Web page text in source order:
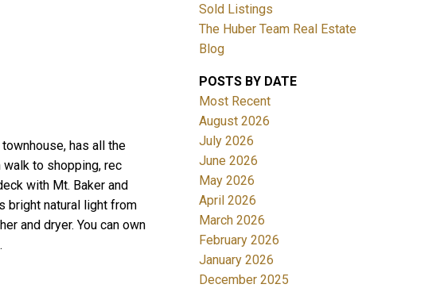
has all the
walk to shopping, rec
with Mt. Baker and
bright natural light from
and dryer. You can own
Sold Listings
The Huber Team Real Estate
Blog
POSTS BY DATE
Most Recent
August 2026
July 2026
June 2026
May 2026
April 2026
March 2026
February 2026
January 2026
December 2025